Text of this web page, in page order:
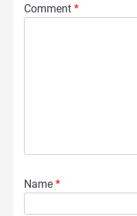
Comment *
Name *